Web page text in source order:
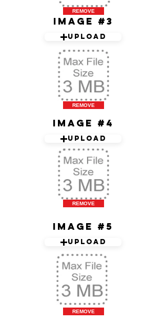
Image #3
Upload
Image #4
Upload
Image #5
Upload
REMOVE
REMOVE
REMOVE
REMOVE